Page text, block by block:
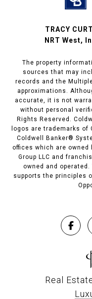
TRACY
NRT West,
The property
sources that may
records and the
approximations.
accurate, it is not
without personal
Rights Reserved.
logos are trademarks of
Coldwell Banker®
offices which are owned
Group LLC and
owned and
supports the principles
Real